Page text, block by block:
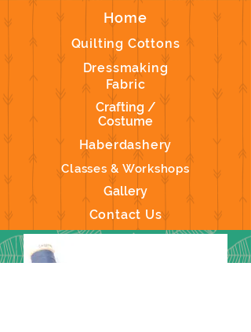
Home
Quilting Cottons
Dressmaking
Fabric
Crafting /
Costume
Haberdashery
Classes & Workshops
Gallery
Contact Us